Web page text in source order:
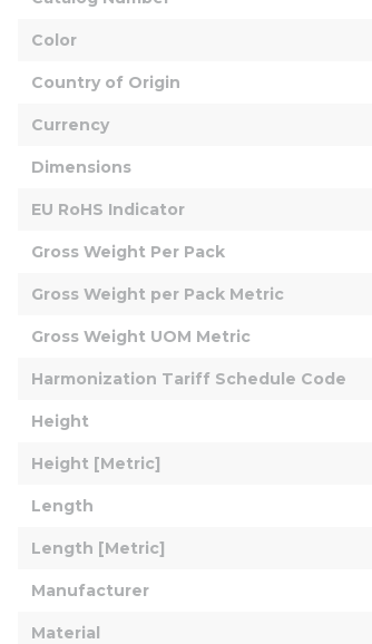
Color
Country of Origin
Currency
Dimensions
EU RoHS Indicator
Gross Weight Per Pack
Gross Weight per Pack Metric
Gross Weight UOM Metric
Harmonization Tariff Schedule Code
Height
Height [Metric]
Length
Length [Metric]
Manufacturer
Material